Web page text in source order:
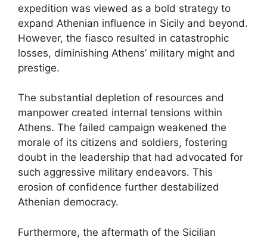
expedition was viewed as a bold strategy to
expand Athenian influence in Sicily and beyond.
However, the fiasco resulted in catastrophic
losses, diminishing Athens’ military might and
prestige.
The substantial depletion of resources and
manpower created internal tensions within
Athens. The failed campaign weakened the
morale of its citizens and soldiers, fostering
doubt in the leadership that had advocated for
such aggressive military endeavors. This
erosion of confidence further destabilized
Athenian democracy.
Furthermore, the aftermath of the Sicilian